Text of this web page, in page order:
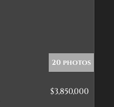
20 photos
$3,850,000